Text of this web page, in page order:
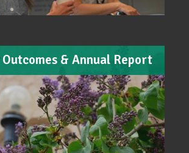
Outcomes & Annual Report